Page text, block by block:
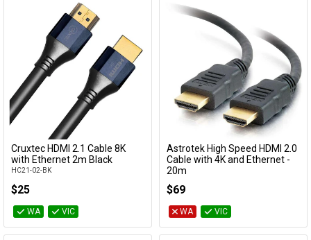
Add to Cart
Cruxtec HDMI 2.1 Cable 8K
with Ethernet 2m Black
HC21-02-BK
$25
WA VIC
Add to Cart
Astrotek High Speed HDMI 2.0
Cable with 4K and Ethernet -
20m
$69
WA VIC